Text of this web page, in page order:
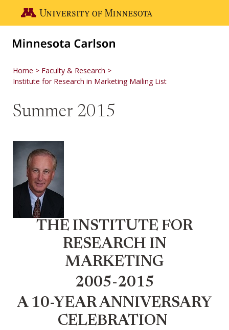
Go to the U of M home page
Home
Faculty & Research
Institute for Research in Marketing Mailing List
Summer 2015
THE INSTITUTE FOR
RESEARCH IN
MARKETING
2005-2015
A 10-YEAR ANNIVERSARY
CELEBRATION